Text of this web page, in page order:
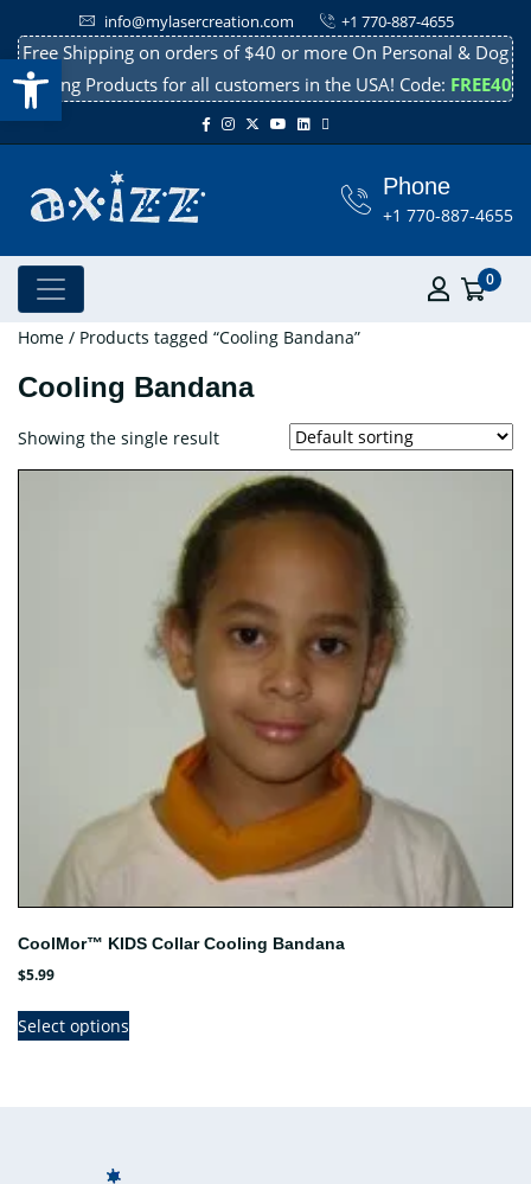
info@mylasercreation.com +1 770-887-4655
Free Shipping on orders of $40 or more On Personal & Dog
Cooling Products for all customers in the USA! Code: FREE40
Phone
+1 770-887-4655
0
Home / Products tagged “Cooling Bandana”
Cooling Bandana
Showing the single result
CoolMor™ KIDS Collar Cooling Bandana
$5.99
Select options
This
product
Open toolbar